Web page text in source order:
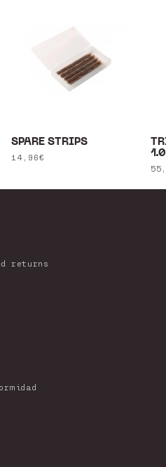
SPARE STRIPS
Regular
14,96€
returns